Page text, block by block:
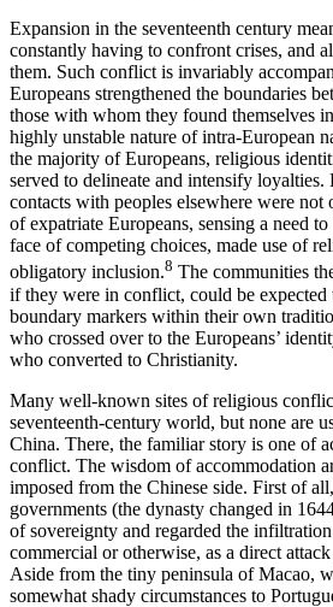
Expansion in the seventeenth century
constantly having to confront crises, and
them. Such conflict is invariably
Europeans strengthened the boundaries
those with whom they found themselves
highly unstable nature of intra-European
the majority of Europeans, religious
served to delineate and intensify loyalties.
contacts with peoples elsewhere were
of expatriate Europeans, sensing a need
face of competing choices, made use of
obligatory inclusion.8 The communities
if they were in conflict, could be
boundary markers within their own
who crossed over to the Europeans’
who converted to Christianity.
Many well-known sites of religious
seventeenth-century world, but none are
China. There, the familiar story is one of
conflict. The wisdom of accommodation
imposed from the Chinese side. First of
governments (the dynasty changed in
of sovereignty and regarded the
commercial or otherwise, as a direct
Aside from the tiny peninsula of Macao,
somewhat shady circumstances to